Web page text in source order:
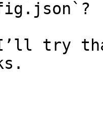
try